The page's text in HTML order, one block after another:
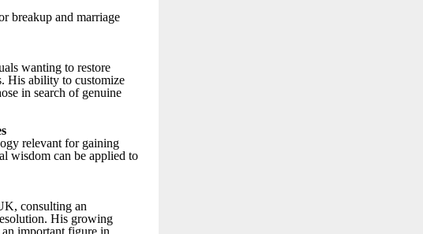
breakup and marriage
wanting to restore
His ability to customize
in search of genuine
relevant for gaining
wisdom can be applied to
consulting an
His growing
important figure in